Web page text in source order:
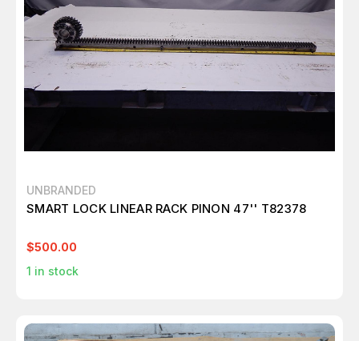
UNBRANDED
SMART LOCK LINEAR RACK PINON 47'' T82378
$500.00
1 in stock